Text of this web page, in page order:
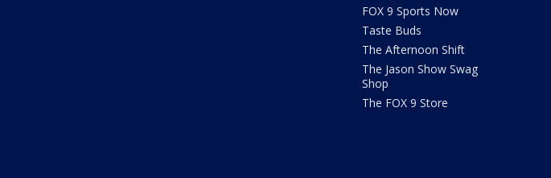
FOX 9 Sports Now
Taste Buds
The Afternoon Shift
The Jason Show Swag
Shop
The FOX 9 Store